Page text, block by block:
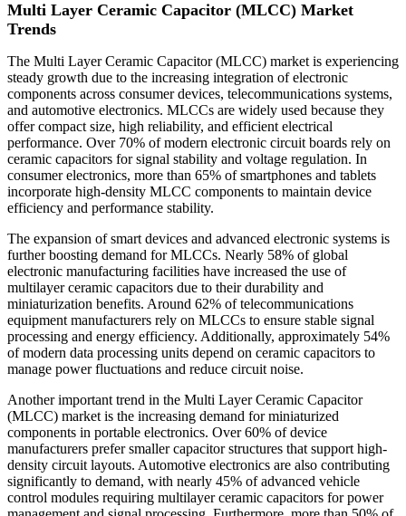
Multi Layer Ceramic Capacitor (MLCC) Market
Trends
The Multi Layer Ceramic Capacitor (MLCC) market is experiencing
steady growth due to the increasing integration of electronic
components across consumer devices, telecommunications systems,
and automotive electronics. MLCCs are widely used because they
offer compact size, high reliability, and efficient electrical
performance. Over 70% of modern electronic circuit boards rely on
ceramic capacitors for signal stability and voltage regulation. In
consumer electronics, more than 65% of smartphones and tablets
incorporate high-density MLCC components to maintain device
efficiency and performance stability.
The expansion of smart devices and advanced electronic systems is
further boosting demand for MLCCs. Nearly 58% of global
electronic manufacturing facilities have increased the use of
multilayer ceramic capacitors due to their durability and
miniaturization benefits. Around 62% of telecommunications
equipment manufacturers rely on MLCCs to ensure stable signal
processing and energy efficiency. Additionally, approximately 54%
of modern data processing units depend on ceramic capacitors to
manage power fluctuations and reduce circuit noise.
Another important trend in the Multi Layer Ceramic Capacitor
(MLCC) market is the increasing demand for miniaturized
components in portable electronics. Over 60% of device
manufacturers prefer smaller capacitor structures that support high-
density circuit layouts. Automotive electronics are also contributing
significantly to demand, with nearly 45% of advanced vehicle
control modules requiring multilayer ceramic capacitors for power